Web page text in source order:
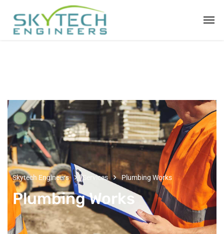
Skytech Engineers Services Plumbing Works
Plumbing Works